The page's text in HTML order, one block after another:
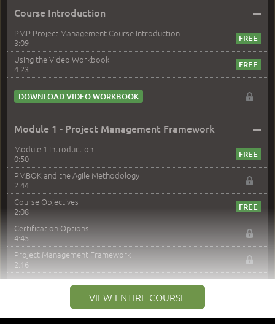
Course Introduction –
PMP Project Management Course Introduction
3:09
Using the Video Workbook
4:23
DOWNLOAD VIDEO WORKBOOK
Module 1 - Project Management Framework –
Module 1 Introduction
0:50
PMBOK and the Agile Methodology
2:44
Course Objectives
2:08
Certification Options
4:45
Project Management Framework
2:16
PMI Membership
Project Management PMI Certifications
5:13
VIEW ENTIRE COURSE